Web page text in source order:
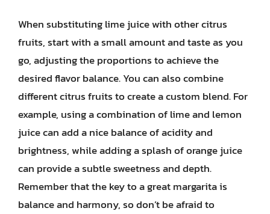
When substituting lime juice with other citrus
fruits, start with a small amount and taste as you
go, adjusting the proportions to achieve the
desired flavor balance. You can also combine
different citrus fruits to create a custom blend. For
example, using a combination of lime and lemon
juice can add a nice balance of acidity and
brightness, while adding a splash of orange juice
can provide a subtle sweetness and depth.
Remember that the key to a great margarita is
balance and harmony, so don’t be afraid to